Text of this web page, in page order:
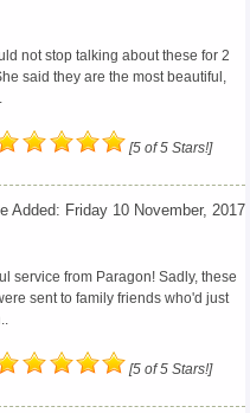
not stop talking about these for 2
said they are the most beautiful,
[5 of 5 Stars!]
Added: Friday 10 November, 2017
service from Paragon! Sadly, these
sent to family friends who'd just
[5 of 5 Stars!]